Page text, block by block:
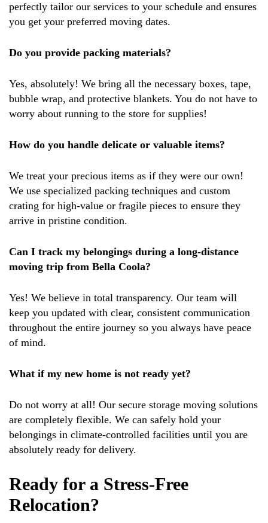
perfectly tailor our services to your schedule and ensures
you get your preferred moving dates.
Do you provide packing materials?
Yes, absolutely! We bring all the necessary boxes, tape,
bubble wrap, and protective blankets. You do not have to
worry about running to the store for supplies!
How do you handle delicate or valuable items?
We treat your precious items as if they were our own!
We use specialized packing techniques and custom
crating for high-value or fragile pieces to ensure they
arrive in pristine condition.
Can I track my belongings during a long-distance
moving trip from Bella Coola?
Yes! We believe in total transparency. Our team will
keep you updated with clear, consistent communication
throughout the entire journey so you always have peace
of mind.
What if my new home is not ready yet?
Do not worry at all! Our secure storage moving solutions
are completely flexible. We can safely hold your
belongings in climate-controlled facilities until you are
absolutely ready for delivery.
Ready for a Stress-Free
Relocation?